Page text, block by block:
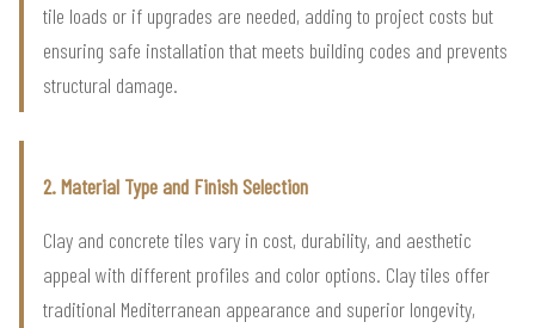
tile loads or if upgrades are needed, adding to project costs but
ensuring safe installation that meets building codes and prevents
structural damage.
2. Material Type and Finish Selection
Clay and concrete tiles vary in cost, durability, and aesthetic
appeal with different profiles and color options. Clay tiles offer
traditional Mediterranean appearance and superior longevity,